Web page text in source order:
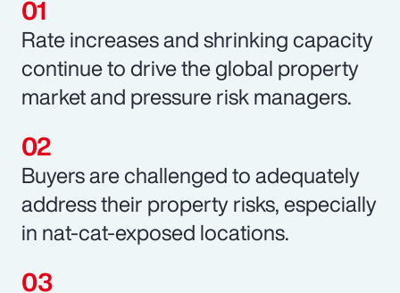
Rate increases and shrinking capacity
continue to drive the global property
market and pressure risk managers.
Buyers are challenged to adequately
address their property risks, especially
in nat-cat-exposed locations.